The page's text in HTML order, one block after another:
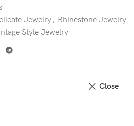
Jewelry, Rhinestone Jewelry
Style Jewelry
Close